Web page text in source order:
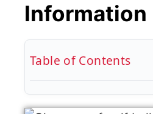
Information
Table of Contents